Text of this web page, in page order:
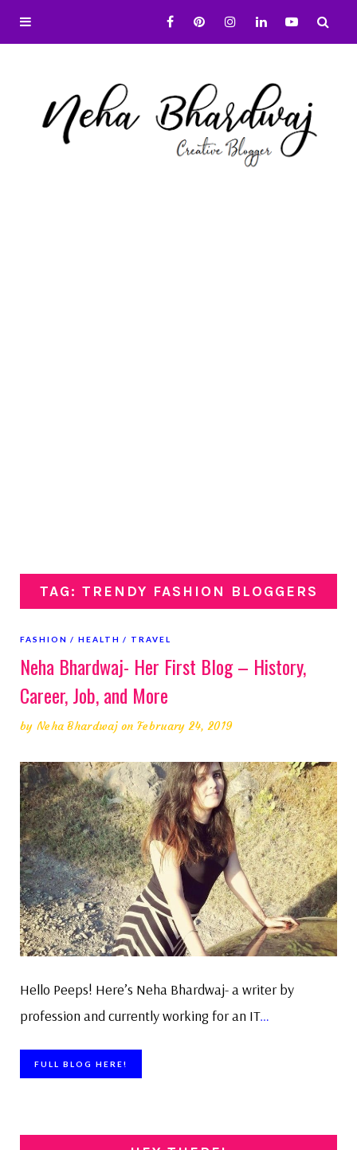
TAG: TRENDY FASHION BLOGGERS
FASHION HEALTH TRAVEL
Neha Bhardwaj- Her First Blog – History,
Career, Job, and More
by Neha Bhardwaj on February 24, 2019
Hello Peeps! Here’s Neha Bhardwaj- a writer by
profession and currently working for an IT…
FULL BLOG HERE!